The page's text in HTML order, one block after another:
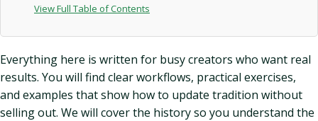
View Full Table of Contents
Everything here is written for busy creators who want real
results. You will find clear workflows, practical exercises,
and examples that show how to update tradition without
selling out. We will cover the history so you understand the